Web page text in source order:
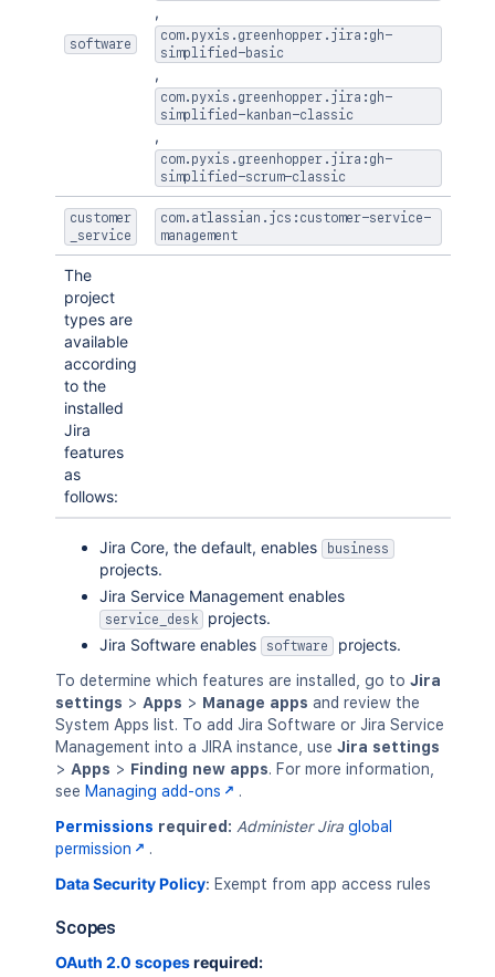
software
,
com.pyxis.greenhopper.jira:gh-
simplified-basic
,
com.pyxis.greenhopper.jira:gh-
simplified-kanban-classic
,
com.pyxis.greenhopper.jira:gh-
simplified-scrum-classic
customer
_service
com.atlassian.jcs:customer-service-
management
The
project
types are
available
according
to the
installed
Jira
features
as
follows:
Jira Core, the default, enables business
projects.
Jira Service Management enables
service_desk
projects.
Jira Software enables
software projects.
To determine which features are installed, go to Jira
settings > Apps > Manage apps and review the
System Apps list. To add Jira Software or Jira Service
Management into a JIRA instance, use Jira settings
> Apps > Finding new apps. For more information,
see Managing add-ons
.
Permissions required: Administer Jira global
permission
.
Data Security Policy: Exempt from app access rules
Scopes
OAuth 2.0 scopesrequired: